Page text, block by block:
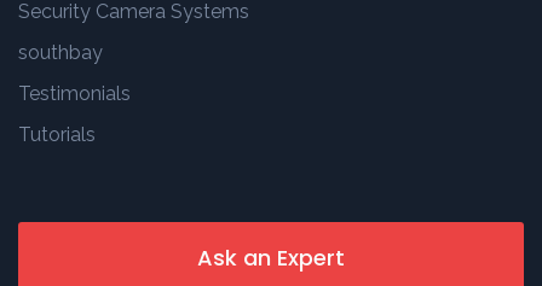
Security Camera Systems
southbay
Testimonials
Tutorials
Ask an Expert